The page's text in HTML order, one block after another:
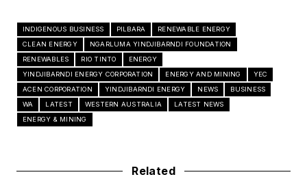
INDIGENOUS BUSINESS PILBARA
RENEWABLE ENERGY
CLEAN ENERGY
NGARLUMA YINDJIBARNDI FOUNDATION
RENEWABLES
RIO TINTO
ENERGY
YINDJIBARNDI ENERGY CORPORATION
ENERGY AND MINING
YEC
ACEN CORPORATION
YINDJIBARNDI ENERGY NEWS
BUSINESS
WA
LATEST WESTERN AUSTRALIA
LATEST NEWS
ENERGY & MINING
Related